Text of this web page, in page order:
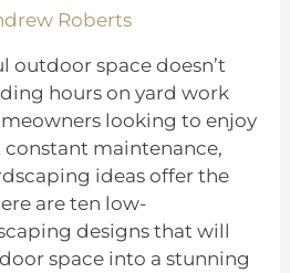
Roberts
outdoor space doesn’t
hours on yard work
looking to enjoy
maintenance,
ideas offer the
are ten low-
designs that will
space into a stunning